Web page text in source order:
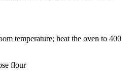
temperature; heat the oven to 400
flour